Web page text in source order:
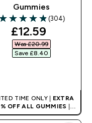
Gummies
4.86 out of 5 stars
(304)
discounted
£12.59‎
Was £20.99‎
Save £8.40‎
TIME ONLY | EXTRA
OFF ALL GUMMIES
APPLIES AT BASKET